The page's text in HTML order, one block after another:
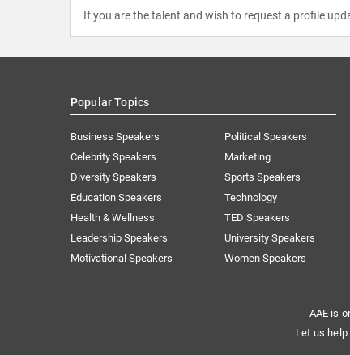
If you are the talent and wish to request a profile
Popular Topics
Business Speakers
Celebrity Speakers
Diversity Speakers
Education Speakers
Health & Wellness
Leadership Speakers
Motivational Speakers
Political Speakers
Marketing
Sports Speakers
Technology
TED Speakers
University Speakers
Women Speakers
AAE is
Let us